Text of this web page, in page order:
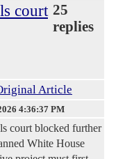
court 25
replies
Article
4:36:37 PM
court blocked further
White House